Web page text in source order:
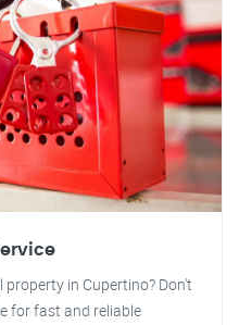
in Cupertino? Don't
for fast and reliable